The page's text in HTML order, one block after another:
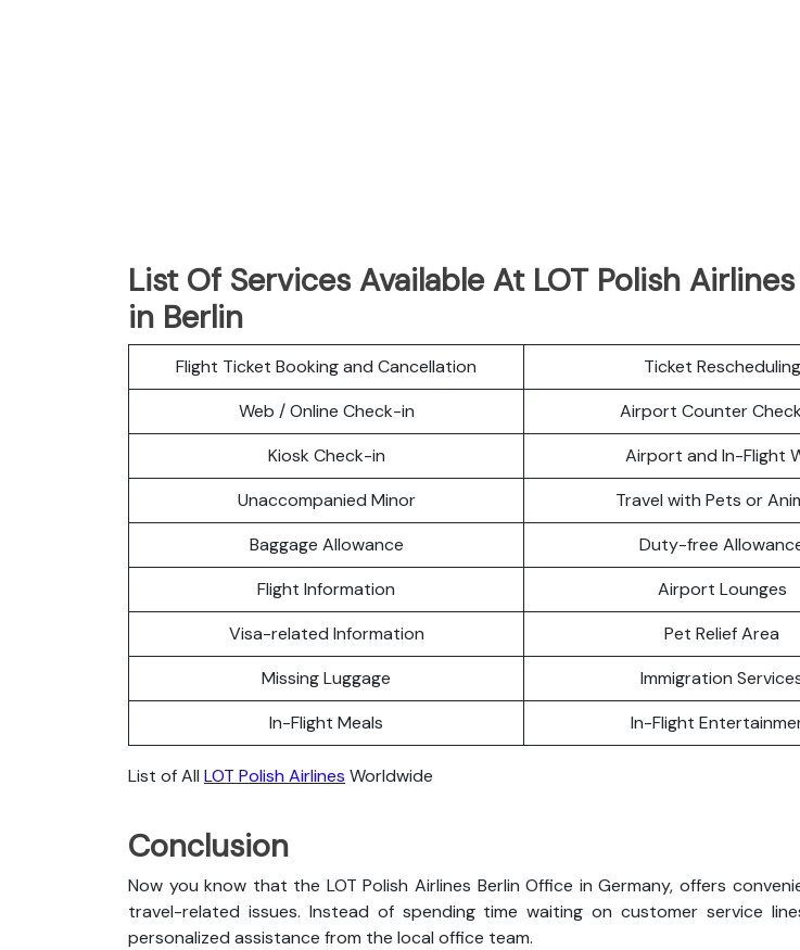
List Of Services Available At LOT Polish
in Berlin
Flight Ticket Booking and Cancellation
Ticket Rescheduling
Web / Online Check-in
Airport Counter
Kiosk Check-in
Airport and In-Flight
Unaccompanied Minor
Travel with Pets or
Baggage Allowance
Duty-free
Flight Information
Airport Lounges
Visa-related Information
Pet Relief Area
Missing Luggage
Immigration
In-Flight Meals
In-Flight
List of All LOT Polish Airlines Worldwide
Conclusion
Now you know that the LOT Polish Airlines Berlin Office in Germany, offers
travel-related issues. Instead of spending time waiting on customer service
personalized assistance from the local office team.